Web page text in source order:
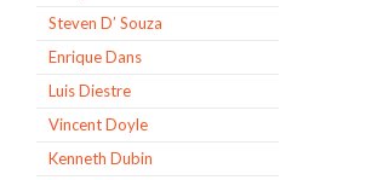
Steven D’ Souza
Enrique Dans
Luis Diestre
Vincent Doyle
Kenneth Dubin